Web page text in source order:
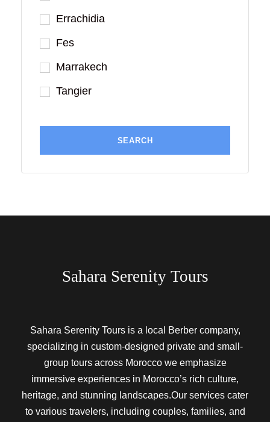
Errachidia
Fes
Marrakech
Tangier
Sahara Serenity Tours
Sahara Serenity Tours is a local Berber company,
specializing in custom-designed private and small-
group tours across Morocco we emphasize
immersive experiences in Morocco’s rich culture,
heritage, and stunning landscapes.Our services cater
to various travelers, including couples, families, and